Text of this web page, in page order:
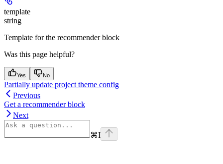
template
string
Template for the recommender block
Was this page helpful?
Yes No
Partially update project theme config
Previous
Get a recommender block
Next
⌘I